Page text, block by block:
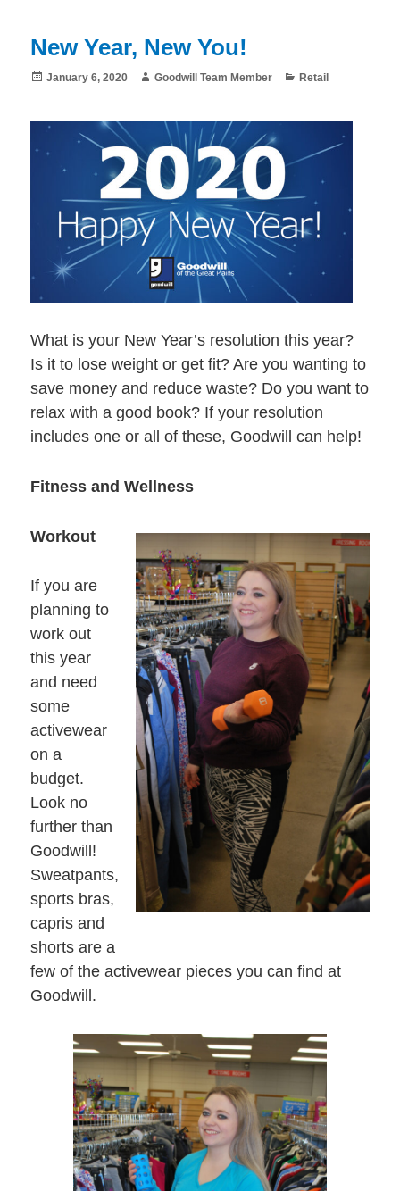
New Year, New You!
Posted
January 6, 2020 Author
Goodwill Team Member Categories
Retail
What is your New Year’s resolution this year?
Is it to lose weight or get fit? Are you wanting to
save money and reduce waste? Do you want to
relax with a good book? If your resolution
includes one or all of these, Goodwill can help!
Fitness and Wellness
Workout
If you are
planning to
work out
this year
and need
some
activewear
on a
budget.
Look no
further than
Goodwill!
Sweatpants,
sports bras,
capris and
shorts are a
few of the activewear pieces you can find at
Goodwill.